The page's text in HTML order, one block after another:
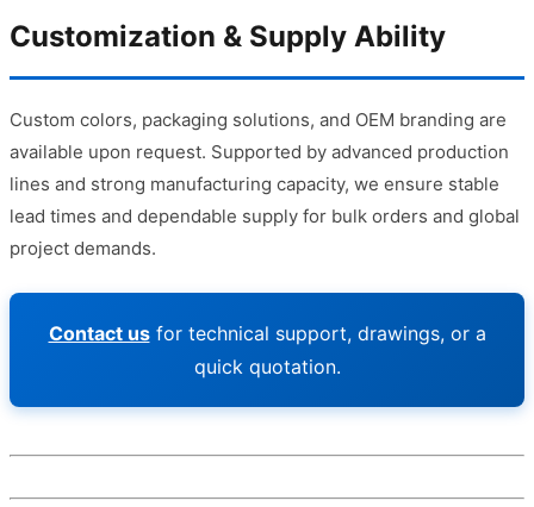
Customization & Supply Ability
Custom colors, packaging solutions, and OEM branding are
available upon request. Supported by advanced production
lines and strong manufacturing capacity, we ensure stable
lead times and dependable supply for bulk orders and global
project demands.
Contact usfor technical support, drawings, or a
quick quotation.